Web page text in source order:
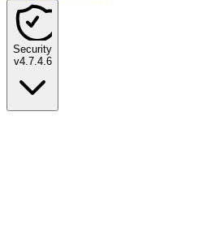
Security
v4.7.4.6